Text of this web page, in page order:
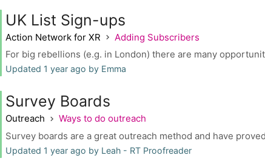
UK List Sign-ups
Action Network for XR
Adding Subscribers
For big rebellions (e.g. in London) there are many
Updated 1 year ago by Emma
Survey Boards
Outreach
Ways to do outreach
Survey boards are a great outreach method and have
Updated 1 year ago by Leah - RT Proofreader